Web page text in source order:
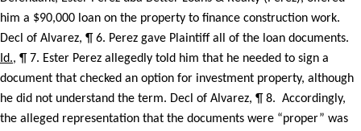
him a $90,000 loan on the property to finance construction work.
Decl of Alvarez, ¶ 6. Perez gave Plaintiff all of the loan documents.
Id., ¶ 7. Ester Perez allegedly told him that he needed to sign a
document that checked an option for investment property, although
he did not understand the term. Decl of Alvarez, ¶ 8. Accordingly,
the alleged representation that the documents were “proper” was